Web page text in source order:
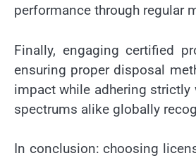
performance through regular
Finally, engaging certified
ensuring proper disposal
impact while adhering
spectrums alike globally
In conclusion: choosing